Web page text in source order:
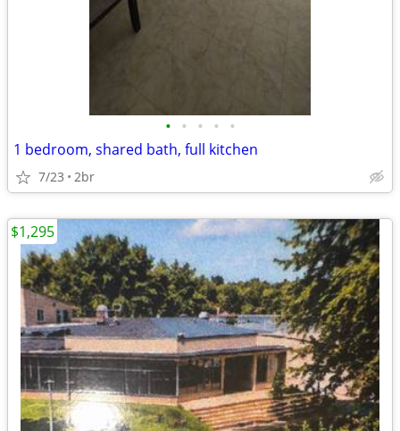
• • • • •
1 bedroom, shared bath, full kitchen
7/23 2br
$1,295